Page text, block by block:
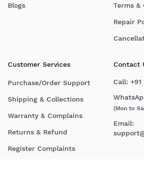
Blogs Terms &
Repair
Customer Services
Purchase/Order Support
Shipping & Collections
Warranty & Complains
Returns & Refund
Register Complaints
Contact
Call:
(Mon to
Email: